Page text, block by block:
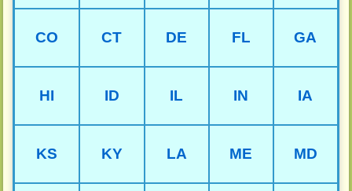
CO CT DE FL GA
HI ID IL IN IA
KS KY LA ME MD